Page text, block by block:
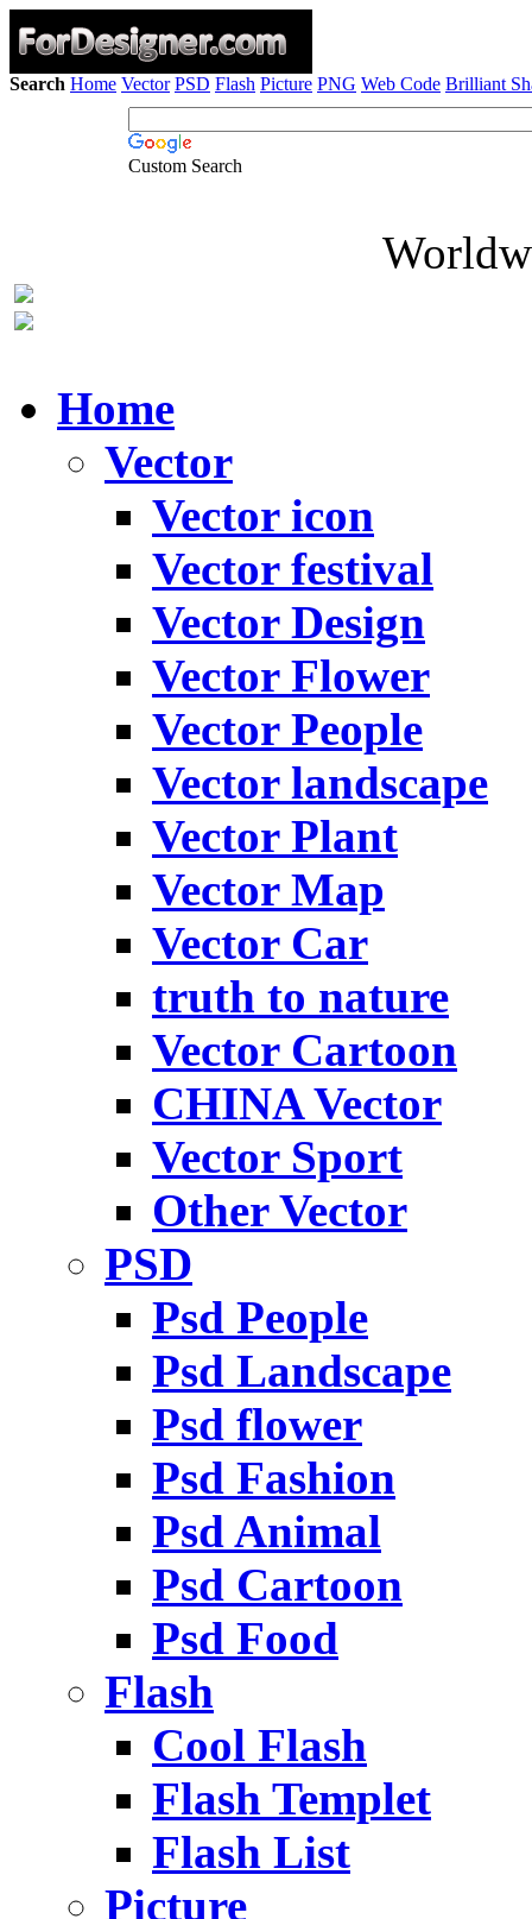
Search Home Vector PSD Flash Picture PNG Web Code Brilliant
Custom Search
Home
Vector
Vector icon
Vector festival
Vector Design
Vector Flower
Vector People
Vector landscape
Vector Plant
Vector Map
Vector Car
truth to nature
Vector Cartoon
CHINA Vector
Vector Sport
Other Vector
PSD
Psd People
Psd Landscape
Psd flower
Psd Fashion
Psd Animal
Psd Cartoon
Psd Food
Flash
Cool Flash
Flash Templet
Flash List
Picture